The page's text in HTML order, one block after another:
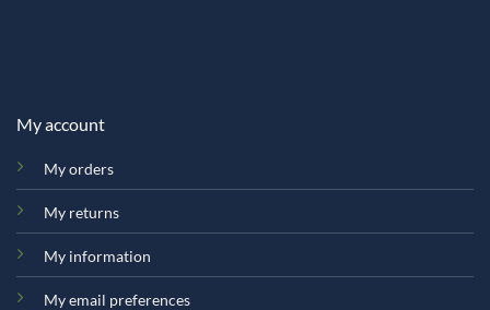
My account
My orders
My returns
My information
My email preferences